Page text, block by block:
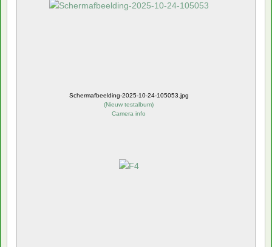
Schermafbeelding-2025-10-24-105053.jpg
(Nieuw testalbum)
Camera info